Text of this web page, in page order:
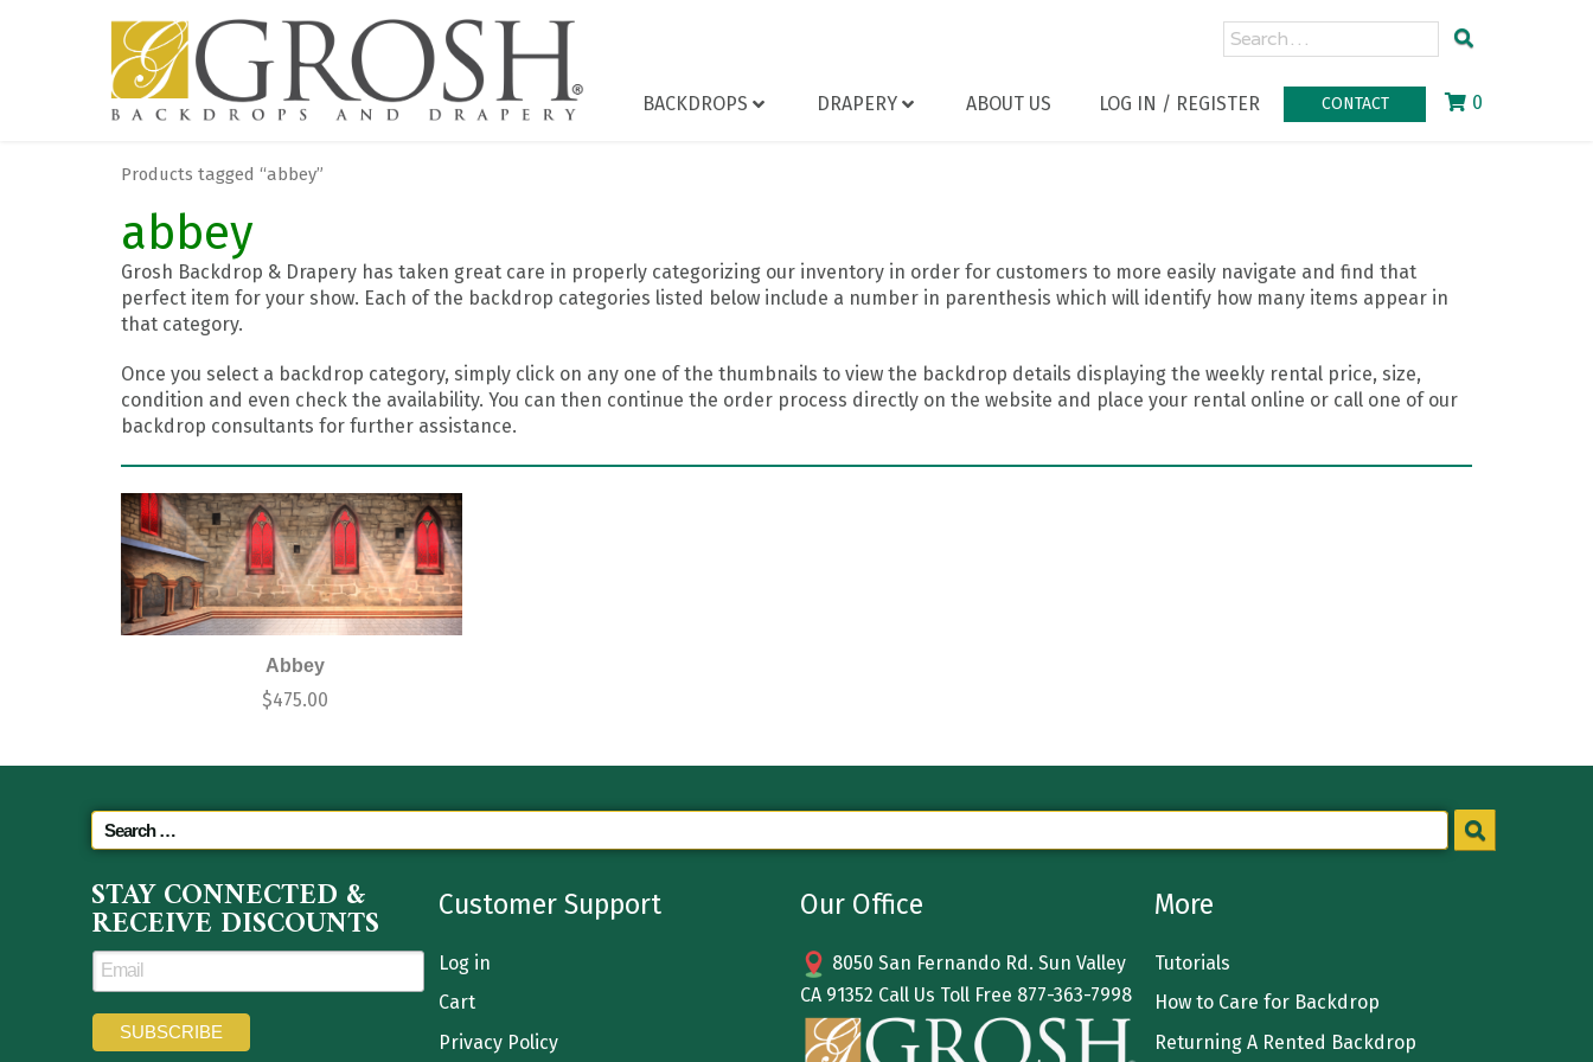
BACKDROPS DRAPERY ABOUT US LOG IN / REGISTER CONTACT 0
Products tagged “abbey”
abbey
Grosh Backdrop & Drapery has taken great care in properly categorizing our inventory in order for customers to more easily navigate and find that
perfect item for your show. Each of the backdrop categories listed below include a number in parenthesis which will identify how many items appear in
that category.
Once you select a backdrop category, simply click on any one of the thumbnails to view the backdrop details displaying the weekly rental price, size,
condition and even check the availability. You can then continue the order process directly on the website and place your rental online or call one of our
backdrop consultants for further assistance.
Abbey
$475.00
STAY CONNECTED &
RECEIVE DISCOUNTS Customer Support
Log in
Cart
Privacy Policy
Our Office
8050 San Fernando Rd. Sun Valley
CA 91352 Call Us Toll Free 877-363-7998
More
Tutorials
How to Care for Backdrop
Returning A Rented Backdrop